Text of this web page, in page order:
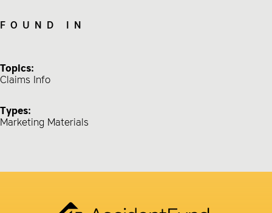
FOUND IN
Topics:
Claims Info
Types:
Marketing Materials